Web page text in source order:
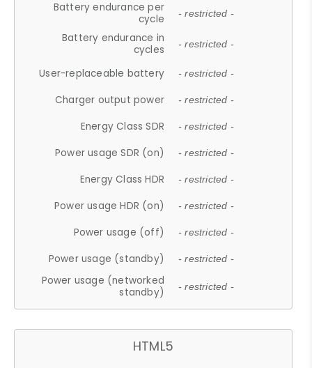
Battery endurance per
cycle
- restricted -
Battery endurance in
cycles
- restricted -
User-replaceable battery - restricted -
Charger output power - restricted -
Energy Class SDR - restricted -
Power usage SDR (on) - restricted -
Energy Class HDR - restricted -
Power usage HDR (on) - restricted -
Power usage (off) - restricted -
Power usage (standby) - restricted -
Power usage (networked
standby)
- restricted -
HTML5